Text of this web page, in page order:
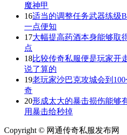
魔神甲
16适当的调整任务武器练级
一点便知
17大幅提高药酒本身能够取
点
18比较传奇私服便是玩家开
说了算的
19老玩家沙巴克攻城会到
奇
20形成太大的暴击损伤能够
用暴击给秒掉
Copyright © 网通传奇私服发布网